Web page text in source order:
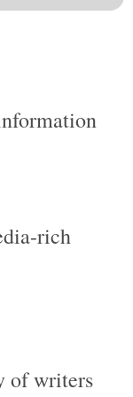
rich
of writers